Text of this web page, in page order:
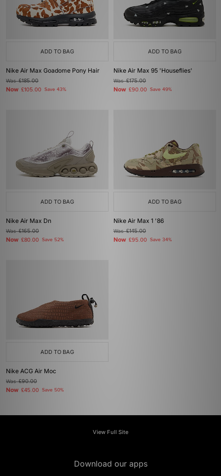
ADD TO BAG
Nike Air Max Goadome Pony Hair
Was£185.00
Now £105.00 Save 43%
ADD TO BAG
Nike Air Max 95 'Houseflies'
Was£175.00
Now £90.00 Save 49%
ADD TO BAG
Nike Air Max Dn
Was£165.00
Now £80.00 Save 52%
ADD TO BAG
Nike Air Max 1 '86
Was£145.00
Now £95.00 Save 34%
ADD TO BAG
Nike ACG Air Moc
Was£90.00
Now £45.00 Save 50%
View Full Site
Download our apps